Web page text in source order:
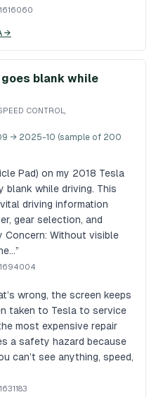
→
blank while
CONTROL,
→ 2025-10 (sample of 200
Pad) on my 2018 Tesla
blank while driving. This
driving information
gear selection, and
Without visible
”
wrong, the screen keeps
taken to Tesla to service
most expensive repair
a safety hazard because
can’t see anything, speed,